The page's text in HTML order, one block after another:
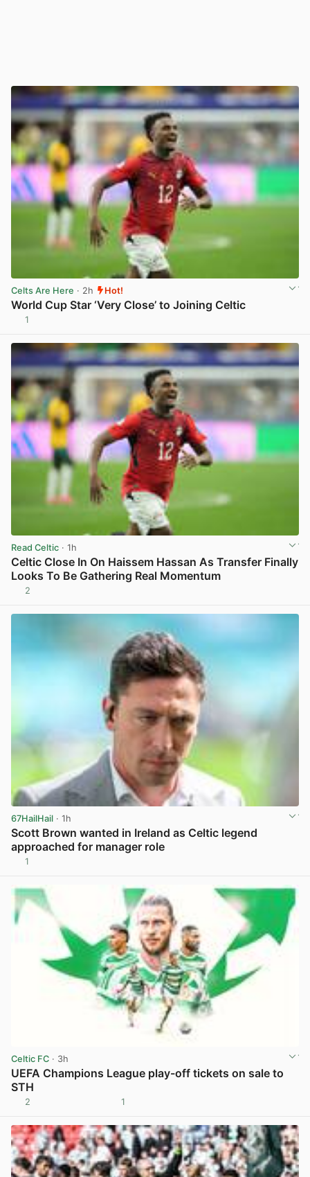
Celts Are Here · 2h Hot!
World Cup Star ‘Very Close’ to Joining Celtic
1
Read Celtic · 1h
Celtic Close In On Haissem Hassan As Transfer Finally
Looks To Be Gathering Real Momentum
2
67HailHail · 1h
Scott Brown wanted in Ireland as Celtic legend
approached for manager role
1
Celtic FC · 3h
UEFA Champions League play-off tickets on sale to
STH
2 1